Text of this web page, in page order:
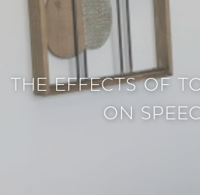
THE EFFECTS OF
ON